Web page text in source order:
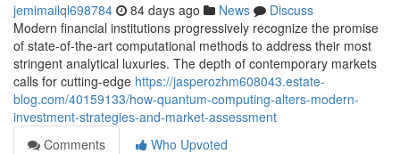
jemimailql698784 84 days ago News
Discuss
Modern financial institutions progressively recognize the promise
of state-of-the-art computational methods to address their most
stringent analytical luxuries. The depth of contemporary markets
calls for cutting-edge https://jasperozhm608043.estate-
blog.com/40159133/how-quantum-computing-alters-modern-
investment-strategies-and-market-assessment
Comments
Who Upvoted